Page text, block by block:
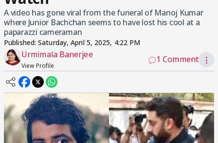
A video has gone viral from the funeral of Manoj Kumar
where Junior Bachchan seems to have lost his cool at a
paparazzi cameraman
Published:Saturday, April 5, 2025, 4:22 PM
Urmimala Banerjee
View Profile
1 Comment ⋮